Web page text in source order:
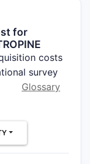
for
costs
survey
Glossary